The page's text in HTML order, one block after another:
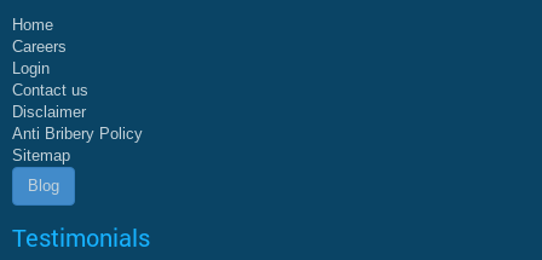
Home
Careers
Login
Contact us
Disclaimer
Anti Bribery Policy
Sitemap
Blog
Testimonials